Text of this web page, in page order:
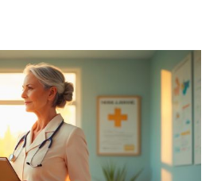
can take action early and